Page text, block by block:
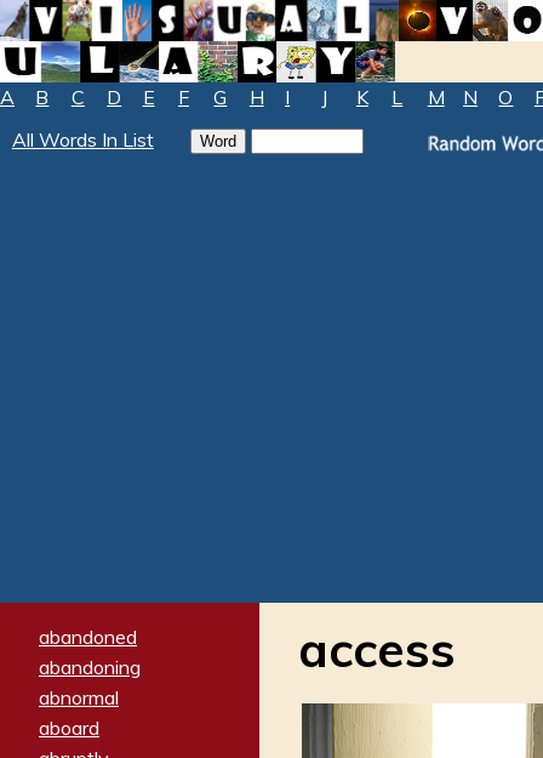
A B C D E F G H I J K L M N O
All Words In List
abandoned
abandoning
abnormal
aboard
access